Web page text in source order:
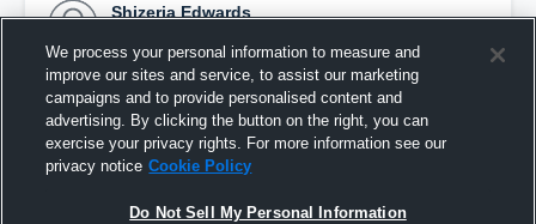
Shizeria Edwards
Pinned
We process your personal information to measure and
improve our sites and service, to assist our marketing
campaigns and to provide personalised content and
advertising. By clicking the button on the right, you can
exercise your privacy rights. For more information see our
privacy notice Cookie Policy
Do Not Sell My Personal Information